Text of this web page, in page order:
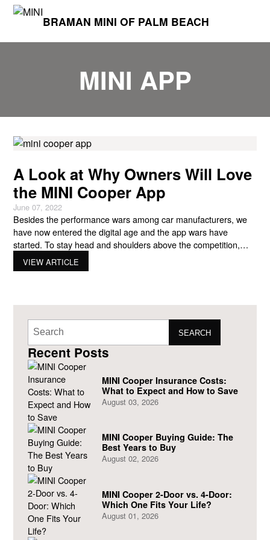
BRAMAN MINI OF PALM BEACH
MINI APP
A Look at Why Owners Will Love
the MINI Cooper App
June 07, 2022
Besides the performance wars among car manufacturers, we
have now entered the digital age and the app wars have
started. To stay head and shoulders above the competition,
MINI has released its own MINI Cooper app for owners in the
USA. With the introduction of the app for MINI owners, MINI will
VIEW ARTICLE
SEARCH
Recent Posts
MINI Cooper Insurance Costs:
What to Expect and How to Save
August 03, 2026
MINI Cooper Buying Guide: The
Best Years to Buy
August 02, 2026
MINI Cooper 2-Door vs. 4-Door:
Which One Fits Your Life?
August 01, 2026